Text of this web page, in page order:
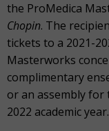
the ProMedica
Chopin. The
tickets to a 2021-
Masterworks
complimentary
or an assembly
2022 academic year.